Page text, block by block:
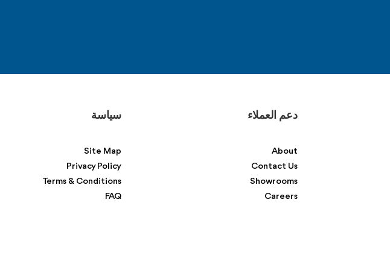
دعم العملاء
About
Contact Us
Showrooms
Careers
سياسة
Site Map
Privacy Policy
Terms & Conditions
FAQ